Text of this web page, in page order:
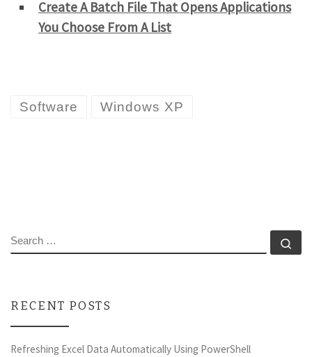
Create A Batch File That Opens Applications
You Choose From A List
Software Windows XP
SEARCH
RECENT POSTS
Refreshing Excel Data Automatically Using PowerShell